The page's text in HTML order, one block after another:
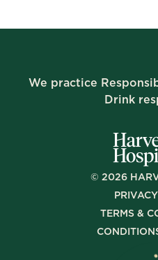
We practice
Drink
© 2026
TERMS &